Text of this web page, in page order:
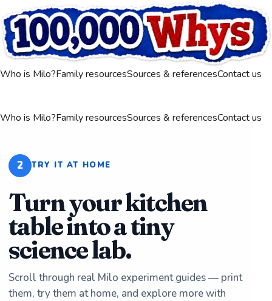
Who is Milo?Family resourcesSources & referencesContact us
Who is Milo?Family resourcesSources & referencesContact us
2 TRY IT AT HOME
Turn your kitchen
table into a tiny
science lab.
Scroll through real Milo experiment guides — print
them, try them at home, and explore more with